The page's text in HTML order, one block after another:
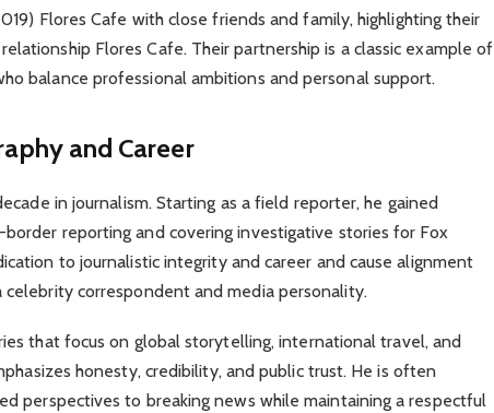
Flores Cafe with close friends and family, highlighting their
Flores Cafe. Their partnership is a classic example of
balance professional ambitions and personal support.
and Career
in journalism. Starting as a field reporter, he gained
reporting and covering investigative stories for Fox
to journalistic integrity and career and cause alignment
celebrity correspondent and media personality.
that focus on global storytelling, international travel, and
honesty, credibility, and public trust. He is often
perspectives to breaking news while maintaining a respectful